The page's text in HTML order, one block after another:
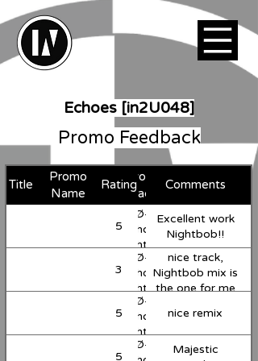
Echoes [in2U048]
Promo Feedback
Title
Promo
Name
Rating
Favorite
Track
Comments
5
JuliØ-G -
Echoes
(Nightbob
Remix)
Excellent work
Nightbob!!
3
JuliØ-G -
Echoes
(Nightbob
Remix)
nice track,
Nightbob mix is
the one for me
5
JuliØ-G -
Echoes
(Nightbob
Remix)
nice remix
5
JuliØ-G -
Majestic